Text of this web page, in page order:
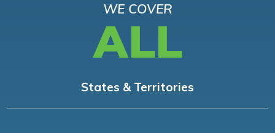
WE COVER
ALL
States & Territories